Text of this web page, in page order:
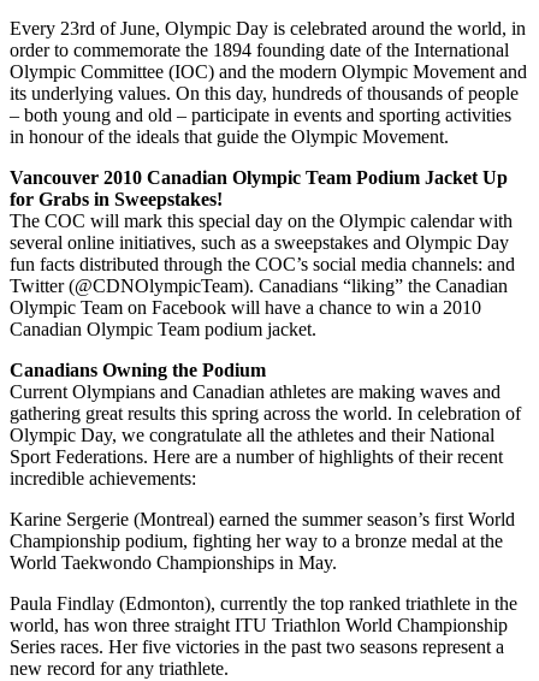
Every 23rd of June, Olympic Day is celebrated around the world, in
order to commemorate the 1894 founding date of the International
Olympic Committee (IOC) and the modern Olympic Movement and
its underlying values. On this day, hundreds of thousands of people
– both young and old – participate in events and sporting activities
in honour of the ideals that guide the Olympic Movement.
Vancouver 2010 Canadian Olympic Team Podium Jacket Up
for Grabs in Sweepstakes!
The COC will mark this special day on the Olympic calendar with
several online initiatives, such as a sweepstakes and Olympic Day
fun facts distributed through the COC’s social media channels: and
Twitter (@CDNOlympicTeam). Canadians “liking” the Canadian
Olympic Team on Facebook will have a chance to win a 2010
Canadian Olympic Team podium jacket.
Canadians Owning the Podium
Current Olympians and Canadian athletes are making waves and
gathering great results this spring across the world. In celebration of
Olympic Day, we congratulate all the athletes and their National
Sport Federations. Here are a number of highlights of their recent
incredible achievements:
Karine Sergerie (Montreal) earned the summer season’s first World
Championship podium, fighting her way to a bronze medal at the
World Taekwondo Championships in May.
Paula Findlay (Edmonton), currently the top ranked triathlete in the
world, has won three straight ITU Triathlon World Championship
Series races. Her five victories in the past two seasons represent a
new record for any triathlete.